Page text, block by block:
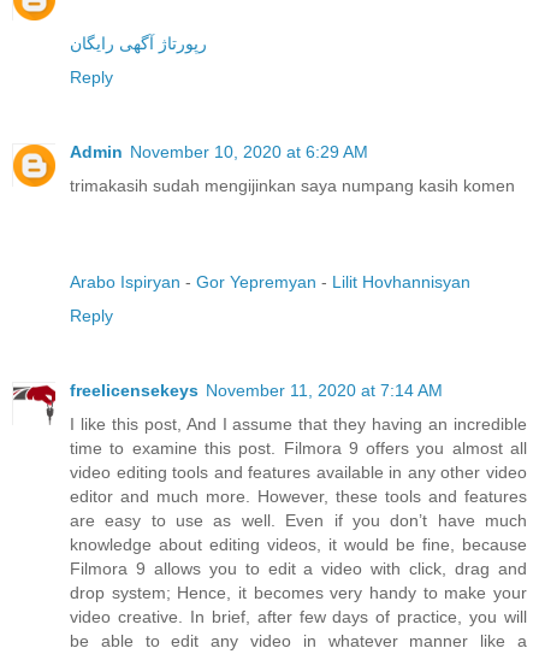
رپورتاژ آگهی رایگان
Reply
Admin November 10, 2020 at 6:29 AM
trimakasih sudah mengijinkan saya numpang kasih komen
Arabo Ispiryan - Gor Yepremyan - Lilit Hovhannisyan
Reply
freelicensekeys November 11, 2020 at 7:14 AM
I like this post, And I assume that they having an incredible
time to examine this post. Filmora 9 offers you almost all
video editing tools and features available in any other video
editor and much more. However, these tools and features
are easy to use as well. Even if you don’t have much
knowledge about editing videos, it would be fine, because
Filmora 9 allows you to edit a video with click, drag and
drop system; Hence, it becomes very handy to make your
video creative. In brief, after few days of practice, you will
be able to edit any video in whatever manner like a